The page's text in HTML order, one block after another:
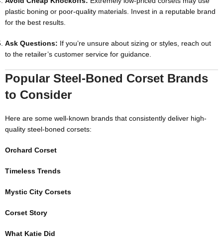
plastic boning or poor-quality materials. Invest in a reputable brand
for the best results.
Ask Questions: If you’re unsure about sizing or styles, reach out
to the retailer’s customer service for guidance.
Popular Steel-Boned Corset Brands
to Consider
Here are some well-known brands that consistently deliver high-
quality steel-boned corsets:
Orchard Corset
Timeless Trends
Mystic City Corsets
Corset Story
What Katie Did